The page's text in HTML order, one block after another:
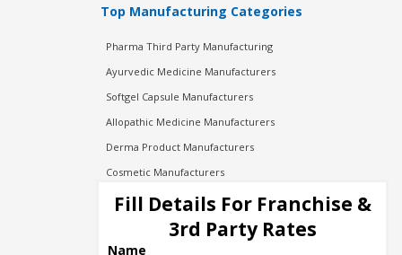
Top Manufacturing Categories
Pharma Third Party Manufacturing
Ayurvedic Medicine Manufacturers
Softgel Capsule Manufacturers
Allopathic Medicine Manufacturers
Derma Product Manufacturers
Cosmetic Manufacturers
Injection Manufacturers
Pharma Manufacturers
Pharma Contract Manufacturing
Fill Details For Franchise &
3rd Party Rates
Name